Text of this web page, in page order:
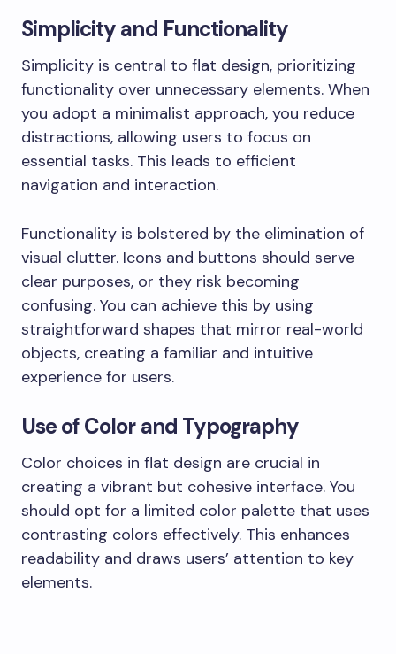
Simplicity and Functionality
Simplicity is central to flat design, prioritizing
functionality over unnecessary elements. When
you adopt a minimalist approach, you reduce
distractions, allowing users to focus on
essential tasks. This leads to efficient
navigation and interaction.
Functionality is bolstered by the elimination of
visual clutter. Icons and buttons should serve
clear purposes, or they risk becoming
confusing. You can achieve this by using
straightforward shapes that mirror real-world
objects, creating a familiar and intuitive
experience for users.
Use of Color and Typography
Color choices in flat design are crucial in
creating a vibrant but cohesive interface. You
should opt for a limited color palette that uses
contrasting colors effectively. This enhances
readability and draws users’ attention to key
elements.